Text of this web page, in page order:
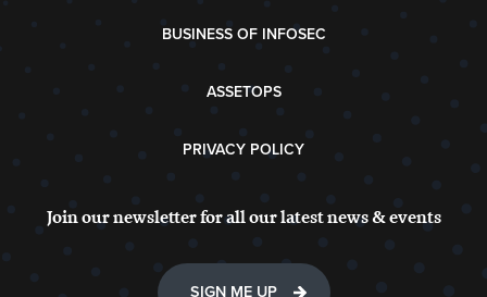
BUSINESS OF INFOSEC
ASSETOPS
PRIVACY POLICY
Join our newsletter for all our latest news & events
SIGN ME UP